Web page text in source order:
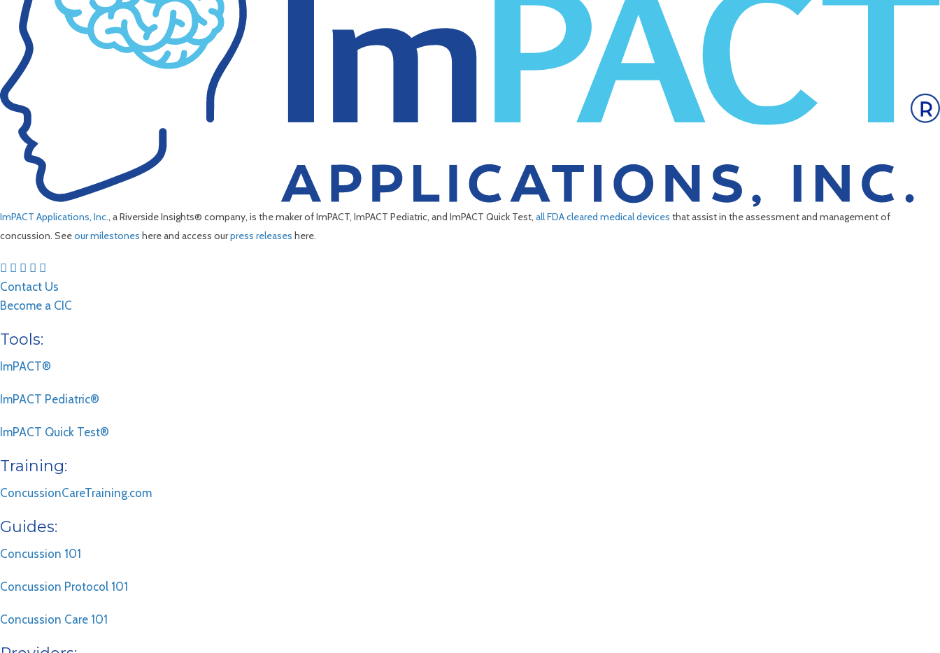
ImPACT Applications, Inc., a Riverside Insights® company, is the maker of ImPACT, ImPACT Pediatric, and ImPACT Quick Test, all FDA cleared medical devices that assist in the assessment and management of
concussion. Seeour milestones here and access ourpress releases here.
Contact Us
Become a CIC
Tools:
ImPACT®
ImPACT Pediatric®
ImPACT Quick Test®
Training:
ConcussionCareTraining.com
Guides:
Concussion 101
Concussion Protocol 101
Concussion Care 101